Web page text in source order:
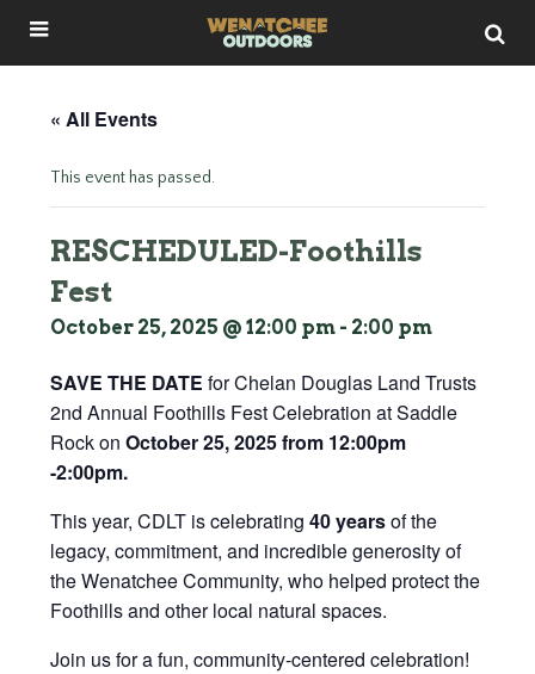
« All Events
This event has passed.
RESCHEDULED-Foothills
Fest
October 25, 2025 @ 12:00 pm - 2:00 pm
SAVE THE DATE for Chelan Douglas Land Trusts
2nd Annual Foothills Fest Celebration at Saddle
Rock on October 25, 2025 from 12:00pm
-2:00pm.
This year, CDLT is celebrating 40 yearsof the
legacy, commitment, and incredible generosity of
the Wenatchee Community, who helped protect the
Foothills and other local natural spaces.
Join us for a fun, community-centered celebration!